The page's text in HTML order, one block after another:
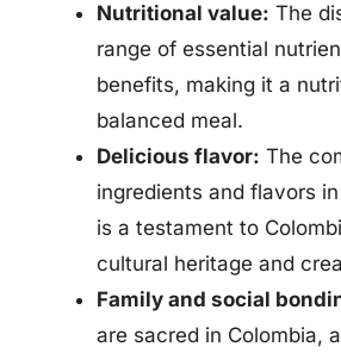
Nutritional value: The
range of essential
benefits, making it a
balanced meal.
Delicious flavor: The
ingredients and flavors
is a testament to
cultural heritage and
Family and social
are sacred in Colombia,